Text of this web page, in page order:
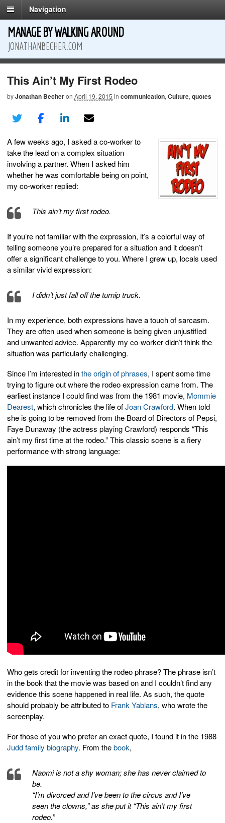
Navigation
MANAGE BY WALKING AROUND
JONATHANBECHER.COM
This Ain’t My First Rodeo
byJonathan Becheron April 19, 2015 in communication, Culture, quotes
A few weeks ago, I asked a co-worker to
take the lead on a complex situation
involving a partner. When I asked him
whether he was comfortable being on point,
my co-worker replied:
This ain’t my first rodeo.
If you’re not familiar with the expression, it’s a colorful way of
telling someone you’re prepared for a situation and it doesn’t
offer a significant challenge to you. Where I grew up, locals used
a similar vivid expression:
I didn’t just fall off the turnip truck.
In my experience, both expressions have a touch of sarcasm.
They are often used when someone is being given unjustified
and unwanted advice. Apparently my co-worker didn’t think the
situation was particularly challenging.
Since I’m interested inthe origin of phrases, I spent some time
trying to figure out where the rodeo expression came from. The
earliest instance I could find was from the 1981 movie, Mommie
Dearest, which chronicles the life ofJoan Crawford. When told
she is going to be removed from the Board of Directors of Pepsi,
Faye Dunaway (the actress playing Crawford) responds “This
ain’t my first time at the rodeo.” This classic scene is a fiery
performance with strong language:
Who gets credit for inventing the rodeo phrase? The phrase isn’t
in the book that the movie was based on and I couldn’t find any
evidence this scene happened in real life. As such, the quote
should probably be attributed to Frank Yablans, who wrote the
screenplay.
For those of you who prefer an exact quote, I found it in the 1988
Judd family biography. From thebook,
Naomi is not a shy woman; she has never claimed to
be.
“I’m divorced and I’ve been to the circus and I’ve
seen the clowns,” as she put it “This ain’t my first
rodeo.”